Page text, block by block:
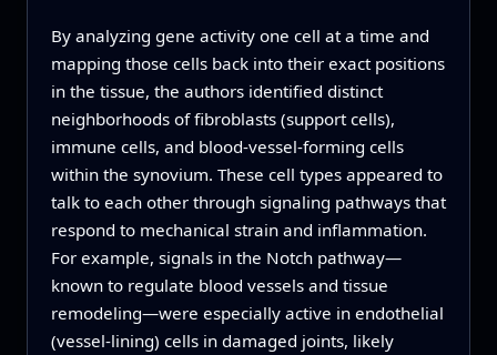
By analyzing gene activity one cell at a time and
mapping those cells back into their exact positions
in the tissue, the authors identified distinct
neighborhoods of fibroblasts (support cells),
immune cells, and blood‑vessel‑forming cells
within the synovium. These cell types appeared to
talk to each other through signaling pathways that
respond to mechanical strain and inflammation.
For example, signals in the Notch pathway—
known to regulate blood vessels and tissue
remodeling—were especially active in endothelial
(vessel‑lining) cells in damaged joints, likely